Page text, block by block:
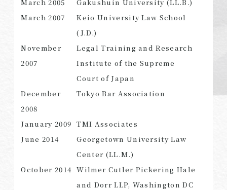
SEARCH
March 2005
Gakushuin University (LL.B.)
March 2007
Keio University Law School
(J.D.)
November
2007
Legal Training and Research
Institute of the Supreme
Court of Japan
December
2008
Tokyo Bar Association
January 2009 TMI Associates
June 2014
Georgetown University Law
Center (LL.M.)
October 2014 Wilmer Cutler Pickering Hale
and Dorr LLP, Washington DC